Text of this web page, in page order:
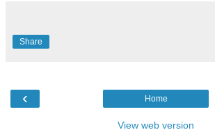
Share
‹ Home
View web version